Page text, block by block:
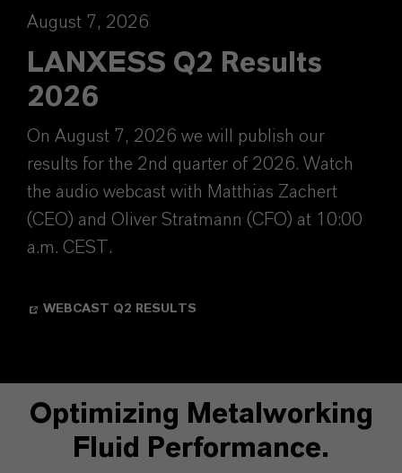
August 7, 2026
LANXESS Q2 Results
2026
On August 7, 2026 we will publish our
results for the 2nd quarter of 2026. Watch
the audio webcast with Matthias Zachert
(CEO) and Oliver Stratmann (CFO) at 10:00
a.m. CEST.
WEBCAST Q2 RESULTS
Optimizing Metalworking
Fluid Performance.